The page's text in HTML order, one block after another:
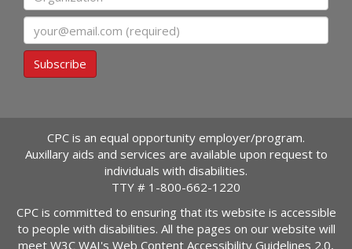
Subscribe
CPC is an equal opportunity employer/program.
Auxillary aids and services are available upon request to
individuals with disabilities.
TTY # 1-800-662-1220
CPC is committed to ensuring that its website is accessible
to people with disabilities. All the pages on our website will
meet W3C WAI's Web Content Accessibility Guidelines 2.0,